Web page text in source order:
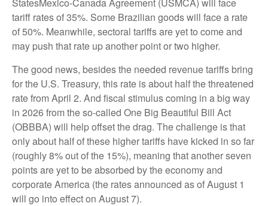
tariff rates of 35%. Some Brazilian goods will face a rate
of 50%. Meanwhile, sectoral tariffs are yet to come and
may push that rate up another point or two higher.
The good news, besides the needed revenue tariffs bring
for the U.S. Treasury, this rate is about half the threatened
rate from April 2. And fiscal stimulus coming in a big way
in 2026 from the so-called One Big Beautiful Bill Act
(OBBBA) will help offset the drag. The challenge is that
only about half of these higher tariffs have kicked in so far
(roughly 8% out of the 15%), meaning that another seven
points are yet to be absorbed by the economy and
corporate America (the rates announced as of August 1
will go into effect on August 7).